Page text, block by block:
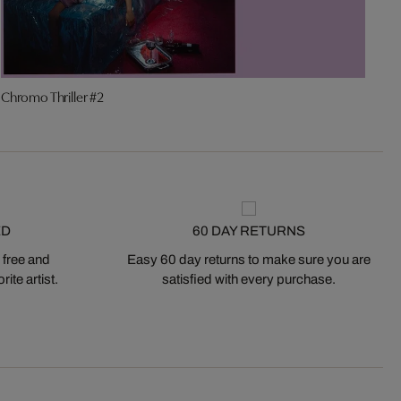
Chromo Thriller #2
and
artist.
60 DAY RETURNS
Easy 60 day returns to make sure you are
satisfied with every purchase.